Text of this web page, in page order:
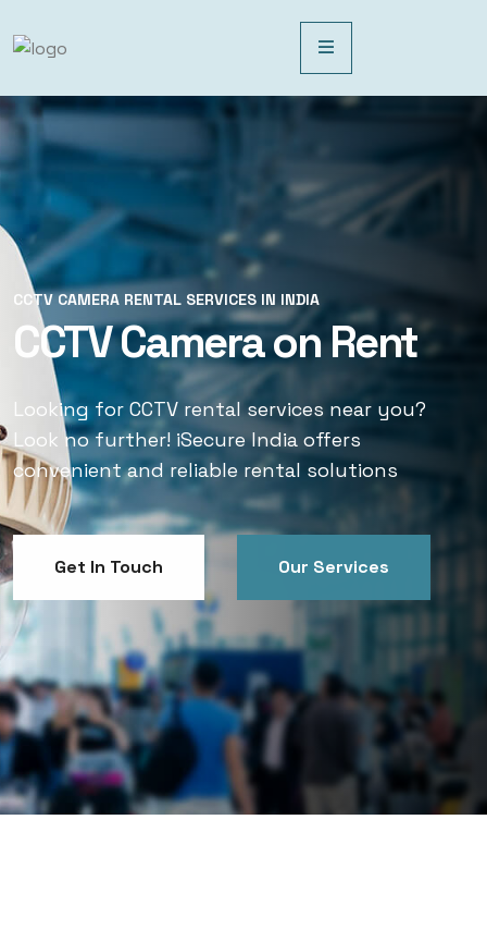
CCTV CAMERA RENTAL SERVICES IN INDIA
CCTV Camera on Rent
Looking for CCTV rental services near you?
Look no further! iSecure India offers
convenient and reliable rental solutions
Get In Touch Our Services
CCTV CAMERA RENTAL SERVICES IN INDIA
CCTV Rental Services
Looking for CCTV rental services near you?
Look no further! iSecure India offers
convenient and reliable rental solutions
Get In Touch Our Services